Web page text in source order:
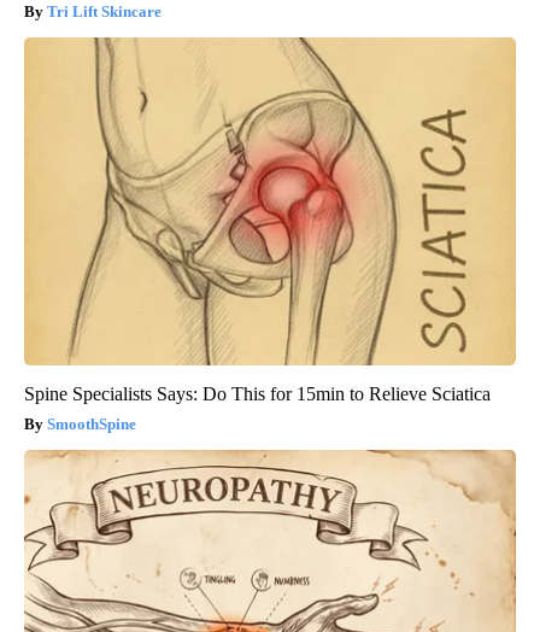
Tri Lift Skincare
Spine Specialists Says: Do This for 15min to Relieve Sciatica
SmoothSpine